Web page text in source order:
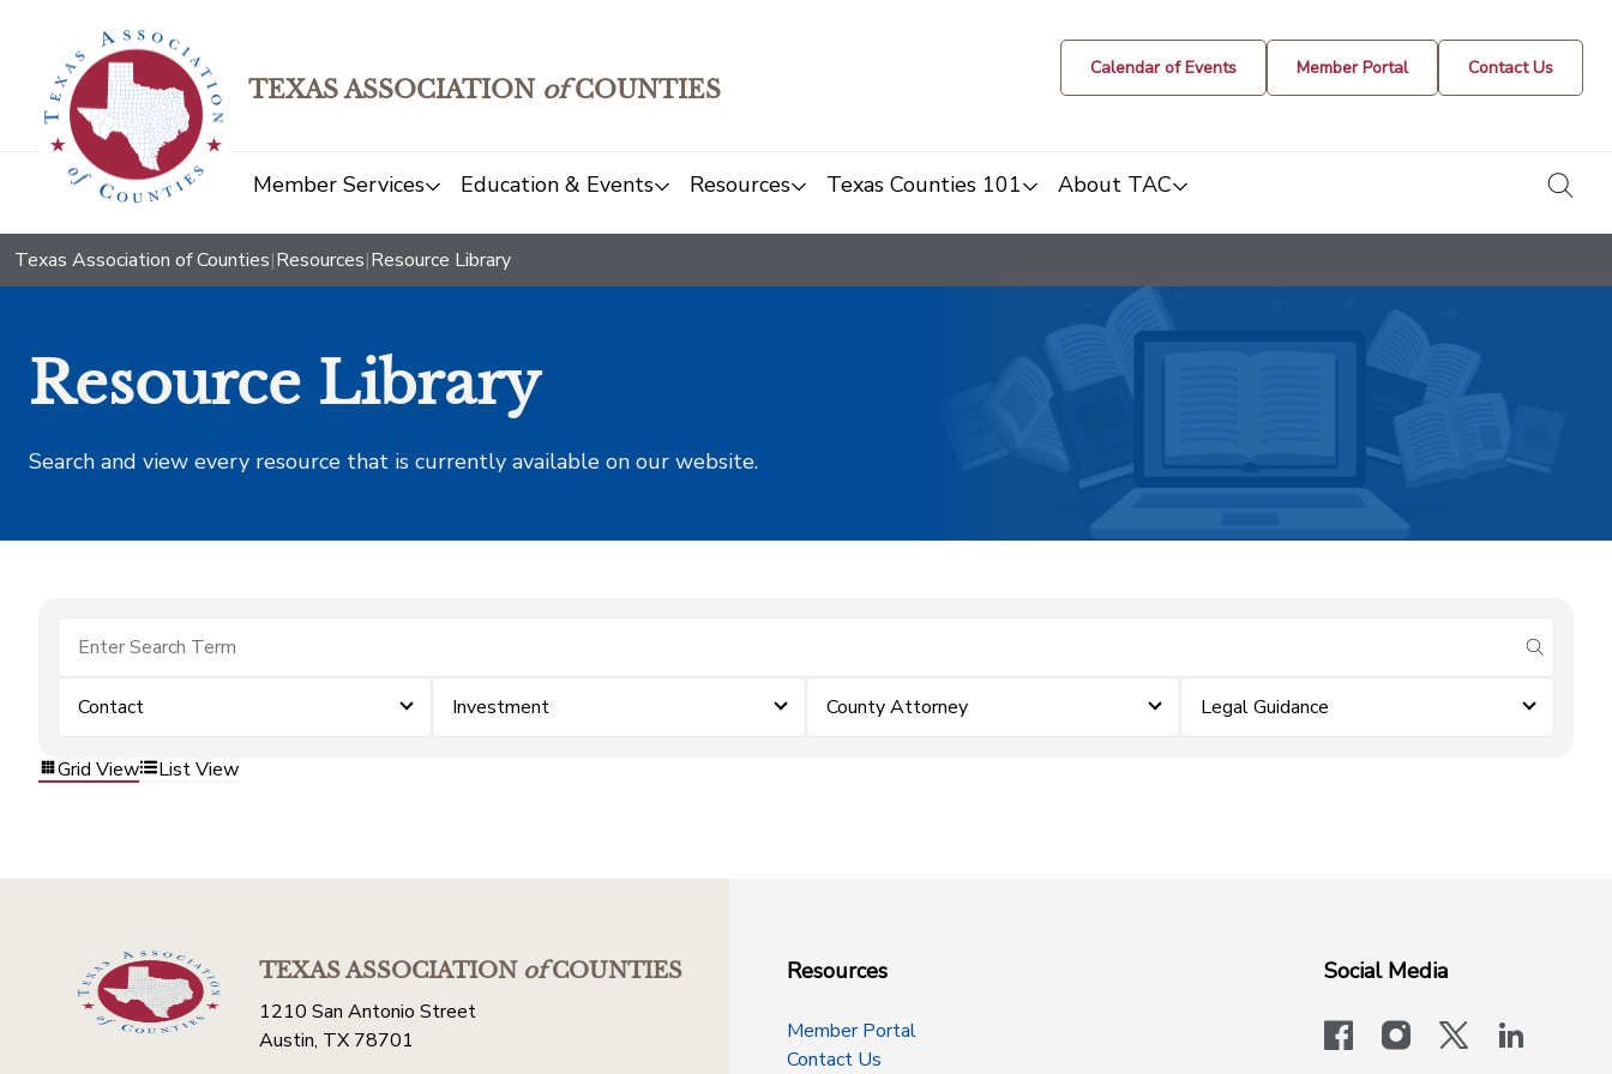
TEXAS ASSOCIATION ofCOUNTIES
Calendar of Events Member Portal Contact Us
Member Services Education & Events Resources Texas Counties 101 About TAC
Texas Association of Counties|Resources|Resource Library
Resource Library
Search and view every resource that is currently available on our website.
submit
Contact Investment County Attorney Legal Guidance
Grid View List View
TEXAS ASSOCIATIONofCOUNTIES
1210 San Antonio Street
Austin, TX 78701
Resources
Member Portal
Contact Us
Social Media
facebookinstagram
x-logo-